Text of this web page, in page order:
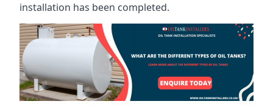
installation has been completed.